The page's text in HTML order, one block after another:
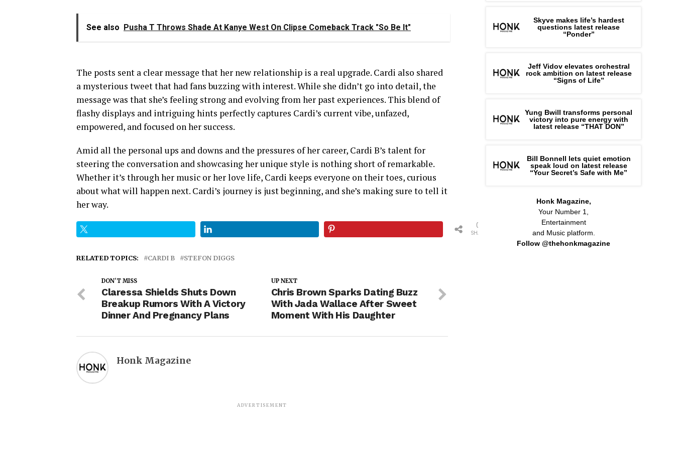
See also Pusha T Throws Shade At Kanye West On Clipse Comeback Track "So Be It"
The posts sent a clear message that her new relationship is a real upgrade. Cardi also shared
a mysterious tweet that had fans buzzing with interest. While she didn’t go into detail, the
message was that she’s feeling strong and evolving from her past experiences. This blend of
flashy displays and intriguing hints perfectly captures Cardi’s current vibe, unfazed,
empowered, and focused on her success.
Amid all the personal ups and downs and the pressures of her career, Cardi B’s talent for
steering the conversation and showcasing her unique style is nothing short of remarkable.
Whether it’s through her music or her love life, Cardi keeps everyone on their toes, curious
about what will happen next. Cardi’s journey is just beginning, and she’s making sure to tell it
her way.
SHARES
0
RELATED TOPICS: CARDI B STEFON DIGGS
UP NEXT
Chris Brown Sparks Dating Buzz
With Jada Wallace After Sweet
Moment With His Daughter
DON'T MISS
Claressa Shields Shuts Down
Breakup Rumors With A Victory
Dinner And Pregnancy Plans
Honk Magazine
ADVERTISEMENT
Skyve makes life’s hardest
questions latest release
“Ponder”
Jeff Vidov elevates orchestral
rock ambition on latest release
“Signs of Life”
Yung Bwill transforms personal
victory into pure energy with
latest release “THAT DON”
Bill Bonnell lets quiet emotion
speak loud on latest release
“Your Secret’s Safe with Me”
Honk Magazine,
Your Number 1,
Entertainment
and Music platform.
Follow @thehonkmagazine